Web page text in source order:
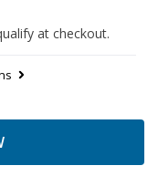
at checkout.